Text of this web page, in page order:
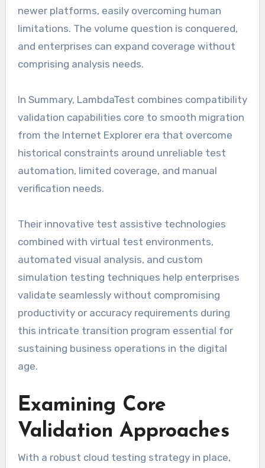
newer platforms, easily overcoming human
limitations. The volume question is conquered,
and enterprises can expand coverage without
comprising analysis needs.
In Summary, LambdaTest combines compatibility
validation capabilities core to smooth migration
from the Internet Explorer era that overcome
historical constraints around unreliable test
automation, limited coverage, and manual
verification needs.
Their innovative test assistive technologies
combined with virtual test environments,
automated visual analysis, and custom
simulation testing techniques help enterprises
validate seamlessly without compromising
productivity or accuracy requirements during
this intricate transition program essential for
sustaining business operations in the digital
age.
Examining Core
Validation Approaches
With a robust cloud testing strategy in place,